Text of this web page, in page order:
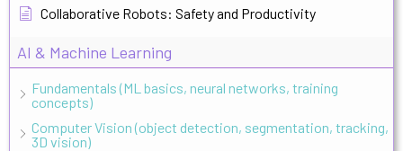
Collaborative Robots: Safety and Productivity
AI & Machine Learning
Fundamentals (ML basics, neural networks, training
concepts)
Computer Vision (object detection, segmentation, tracking,
3D vision)